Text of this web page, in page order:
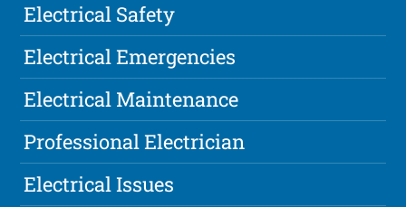
Electrical Safety
Electrical Emergencies
Electrical Maintenance
Professional Electrician
Electrical Issues